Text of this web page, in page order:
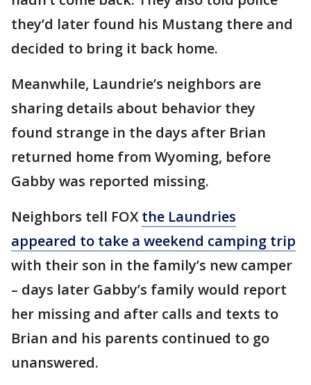
they’d later found his Mustang there and
decided to bring it back home.
Meanwhile, Laundrie’s neighbors are
sharing details about behavior they
found strange in the days after Brian
returned home from Wyoming, before
Gabby was reported missing.
Neighbors tell FOXthe Laundries
appeared to take a weekend camping trip
with their son in the family’s new camper
– days later Gabby’s family would report
her missing and after calls and texts to
Brian and his parents continued to go
unanswered.